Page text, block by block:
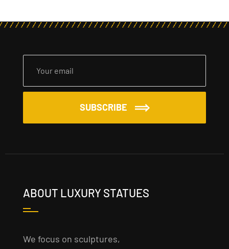
SUBSCRIBE
ABOUT LUXURY STATUES
We focus on sculptures,